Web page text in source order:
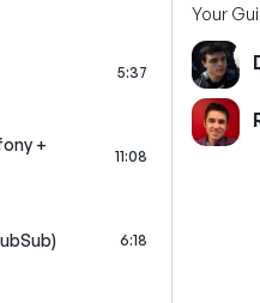
5:37
+
11:08
6:18
Your